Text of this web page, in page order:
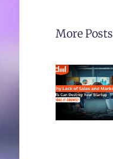
More Posts